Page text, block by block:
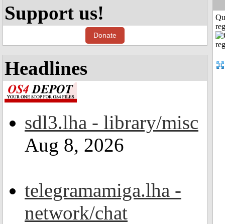
Support us!
Donate
Headlines
sdl3.lha - library/misc
Aug 8, 2026
telegramamiga.lha -
network/chat